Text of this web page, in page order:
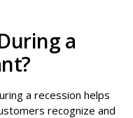
a
a recession helps
recognize and